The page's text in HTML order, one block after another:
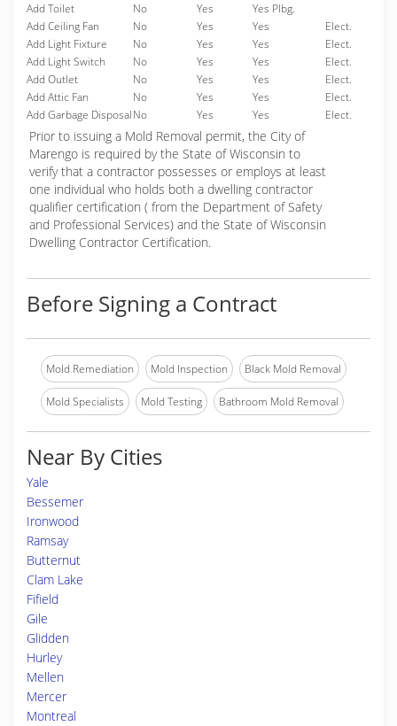
Add Toilet
No Yes
Yes Plbg.
Add Ceiling Fan
No Yes Yes
Elect.
Add Light Fixture
No Yes Yes
Elect.
Add Light Switch
No Yes Yes
Elect.
Add Outlet
No Yes Yes
Elect.
Add Attic Fan
No Yes Yes
Elect.
Add Garbage DisposalNo Yes Yes Elect.
Prior to issuing a Mold Removal permit, the City of
Marengo is required by the State of Wisconsin to
verify that a contractor possesses or employs at least
one individual who holds both a dwelling contractor
qualifier certification ( from the Department of Safety
and Professional Services) and the State of Wisconsin
Dwelling Contractor Certification.
Before Signing a Contract
Mold Remediation Mold Inspection Black Mold Removal
Mold Specialists Mold Testing Bathroom Mold Removal
Near By Cities
Yale
Bessemer
Ironwood
Ramsay
Butternut
Clam Lake
Fifield
Gile
Glidden
Hurley
Mellen
Mercer
Montreal